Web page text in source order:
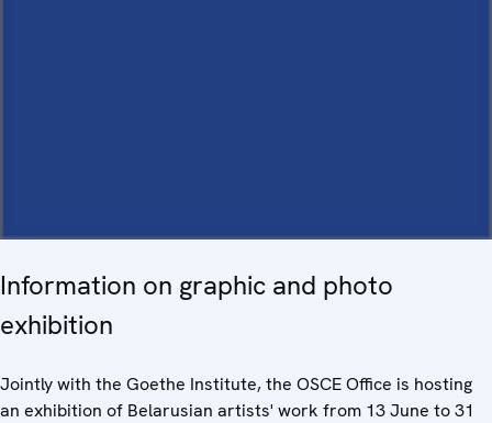
Information on graphic and photo
exhibition
Jointly with the Goethe Institute, the OSCE Office is hosting
an exhibition of Belarusian artists' work from 13 June to 31